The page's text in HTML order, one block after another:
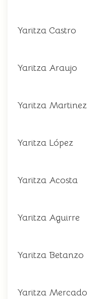
Yaritza Castro
Yaritza Araujo
Yaritza Martinez
Yaritza López
Yaritza Acosta
Yaritza Aguirre
Yaritza Betanzo
Yaritza Mercado